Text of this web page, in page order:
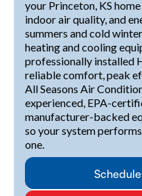
your Princeton, KS
indoor air quality, and
summers and cold
heating and cooling
professionally installed
reliable comfort, peak
All Seasons Air
experienced, EPA-
manufacturer-backed
so your system
one.